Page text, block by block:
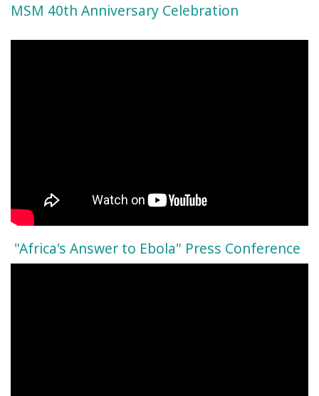
MSM 40th Anniversary Celebration
"Africa's Answer to Ebola" Press Conference